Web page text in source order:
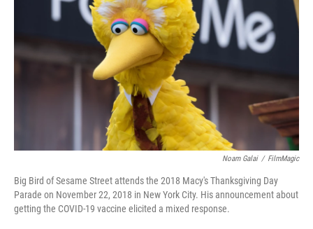
k
n
Noam Galai / FilmMagic
Big Bird of Sesame Street attends the 2018 Macy's Thanksgiving Day
Parade on November 22, 2018 in New York City. His announcement about
getting the COVID-19 vaccine elicited a mixed response.